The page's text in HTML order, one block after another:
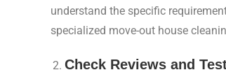
understand the specific
specialized move-out house
Check Reviews and